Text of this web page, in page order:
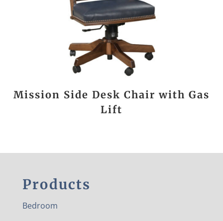
Mission Side Desk Chair with Gas
Lift
Products
Bedroom